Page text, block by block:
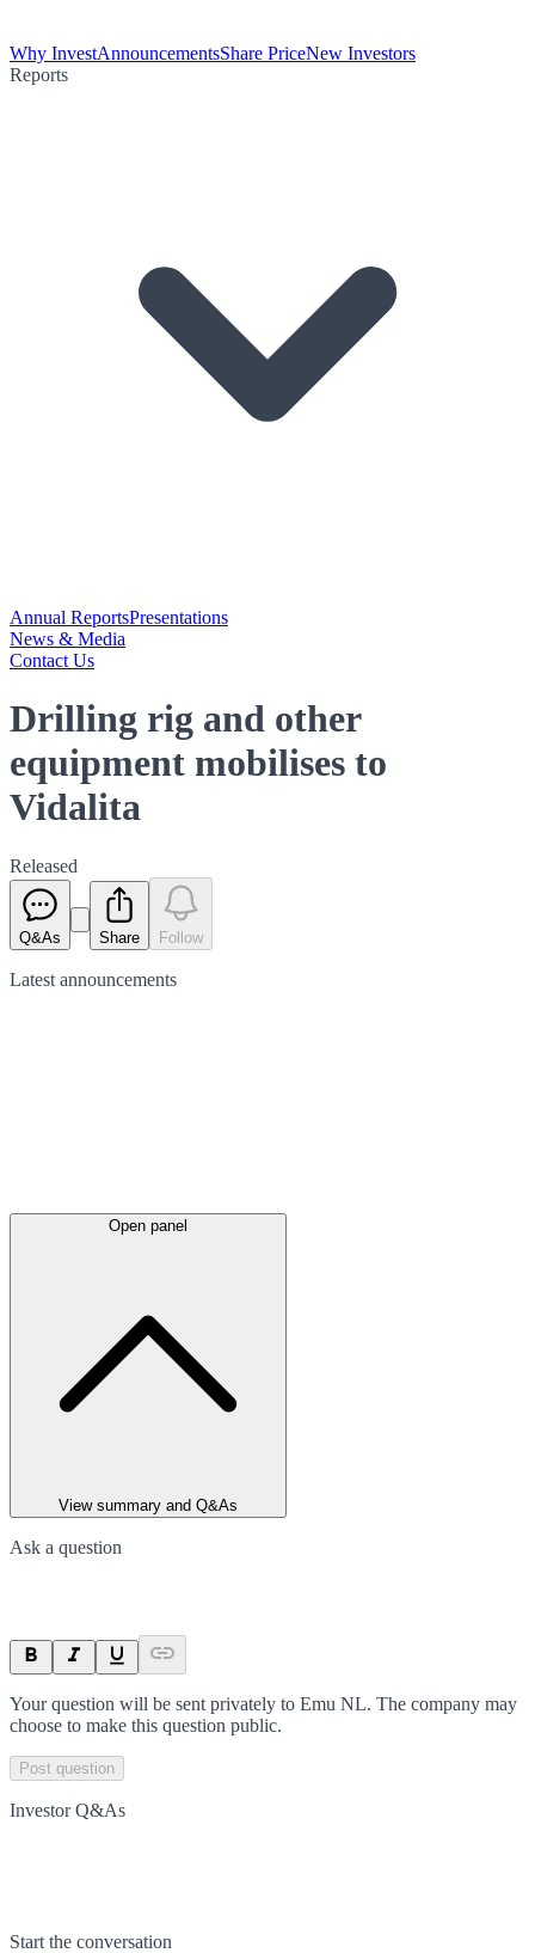
Why InvestAnnouncementsShare PriceNew Investors
Reports
Annual ReportsPresentations
News & Media
Contact Us
Drilling rig and other
equipment mobilises to
Vidalita
Released
Q&As Share Follow
Latest announcements
Open panel
View summary and Q&As
Ask a question
Your question will be sent privately to Emu NL. The company may
choose to make this question public.
Post question
Investor Q&As
Start the conversation